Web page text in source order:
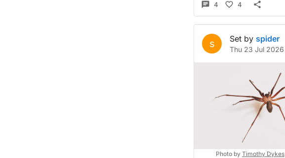
4 4
s Set by spider
Thu 23 Jul 2026
Photo by Timothy Dykes